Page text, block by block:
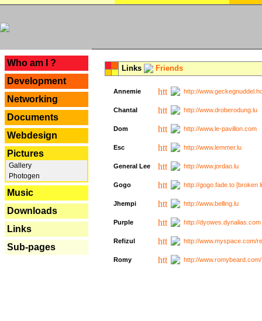
Who am I ?
Development
Networking
Documents
Webdesign
Pictures
Gallery
Photogen
Music
Downloads
Links
Sub-pages
Links Friends
Annemie http://
Chantal http://www.droberodung.lu
Dom http://www.le-pavillon.com
Esc http://www.lemmer.lu
General Lee http://www.jordao.lu
Gogo http://gogo.fade.to [broken
Jhempi http://www.belling.lu
Purple http://
Refizul http://www.myspace.com/
Romy http://www.romybeard.com/